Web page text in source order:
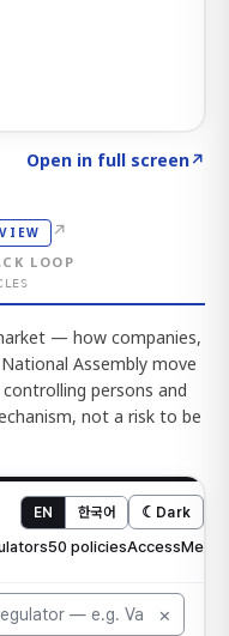
Open in full screen↗
↗
LOOP
— how companies,
Assembly move
persons and
not a risk to be